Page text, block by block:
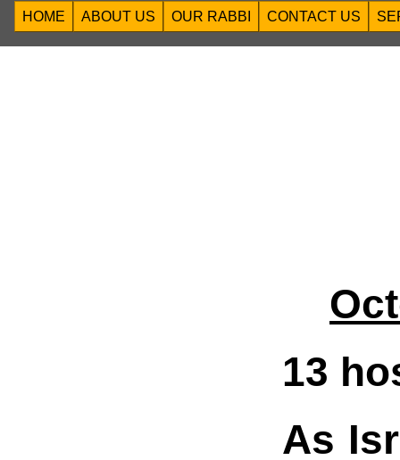
HOME ABOUT US OUR RABBI CONTACT US
13
As